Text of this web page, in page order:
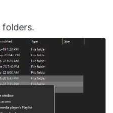
folders.